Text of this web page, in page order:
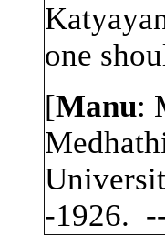
one
[Manu:
-1926.